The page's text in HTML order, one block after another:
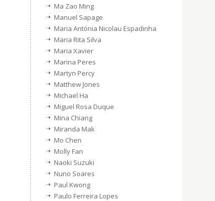
Ma Zao Ming
Manuel Sapage
Maria Antónia Nicolau Espadinha
Maria Rita Silva
Maria Xavier
Marina Peres
Martyn Percy
Matthew Jones
Michael Ha
Miguel Rosa Duque
Mina Chiang
Miranda Mak
Mo Chen
Molly Fan
Naoki Suzuki
Nuno Soares
Paul Kwong
Paulo Ferreira Lopes